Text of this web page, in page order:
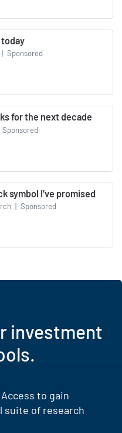
| Sponsored
for the next decade
Sponsored
symbol I’ve promised
| Sponsored
investment
to gain
suite of research